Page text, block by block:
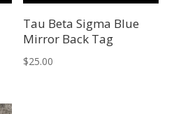
Tau Beta Sigma Blue
Mirror Back Tag
$25.00